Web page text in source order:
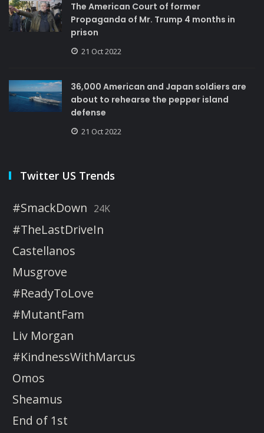
The American Court of former
Propaganda of Mr. Trump 4 months in
prison
21 Oct 2022
36,000 American and Japan soldiers are
about to rehearse the pepper island
defense
21 Oct 2022
Twitter US Trends
#SmackDown 24K
#TheLastDriveIn
Castellanos
Musgrove
#ReadyToLove
#MutantFam
Liv Morgan
#KindnessWithMarcus
Omos
Sheamus
End of 1st